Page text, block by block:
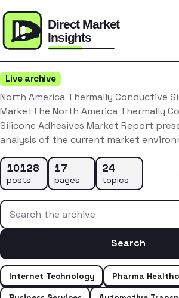
Live archive
North America Thermally Conductive
MarketThe North America Thermally
Silicone Adhesives Market Report
analysis of the current market
10128
posts
17
pages
24
topics
Search the archive
Search
Internet Technology
Pharma